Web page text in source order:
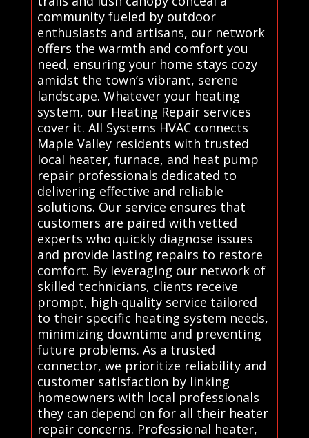
community fueled by outdoor
enthusiasts and artisans, our network
offers the warmth and comfort you
need, ensuring your home stays cozy
amidst the town’s vibrant, serene
landscape. Whatever your heating
system, our Heating Repair services
cover it. All Systems HVAC connects
Maple Valley residents with trusted
local heater, furnace, and heat pump
repair professionals dedicated to
delivering effective and reliable
solutions. Our service ensures that
customers are paired with vetted
experts who quickly diagnose issues
and provide lasting repairs to restore
comfort. By leveraging our network of
skilled technicians, clients receive
prompt, high-quality service tailored
to their specific heating system needs,
minimizing downtime and preventing
future problems. As a trusted
connector, we prioritize reliability and
customer satisfaction by linking
homeowners with local professionals
they can depend on for all their heater
repair concerns. Professional heater,